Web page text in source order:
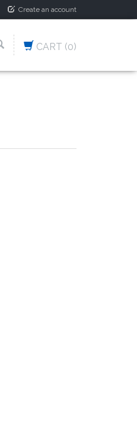
Create an account
CART (0)